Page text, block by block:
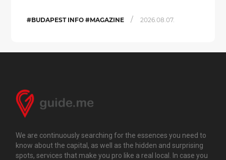
#BUDAPEST INFO #MAGAZINE / 2026.08.07.
We are continuously searching for the essences you need to
know about the capital, as well as the hidden and surprising
spots, services that make you pro like a real local. In case you